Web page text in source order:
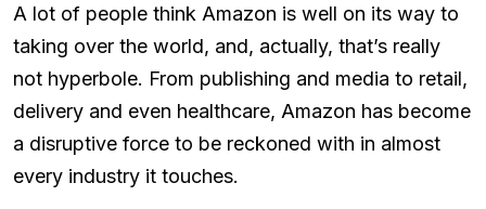
A lot of people think Amazon is well on its way to
taking over the world, and, actually, that’s really
not hyperbole. From publishing and media to retail,
delivery and even healthcare, Amazon has become
a disruptive force to be reckoned with in almost
every industry it touches.